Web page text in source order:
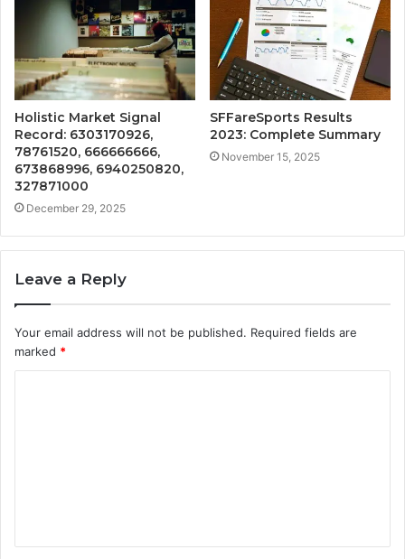
Holistic Market Signal
Record: 6303170926,
78761520, 666666666,
673868996, 6940250820,
327871000
December 29, 2025
SFFareSports Results
2023: Complete Summary
November 15, 2025
Leave a Reply
Your email address will not be published. Required fields are
marked *
t